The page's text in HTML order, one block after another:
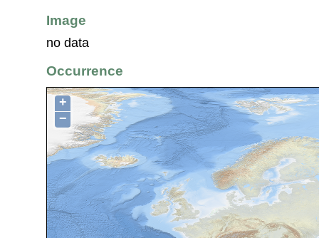
Image
no data
Occurrence
+
−